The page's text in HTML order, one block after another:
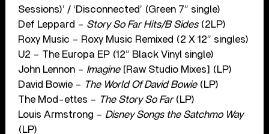
Sessions)’ / ‘Disconnected’ (Green 7” single)
Def Leppard – Story So Far Hits/B Sides(2LP)
Roxy Music – Roxy Music Remixed (2 X 12” singles)
U2 – The Europa EP (12” Black Vinyl single)
John Lennon – Imagine[Raw Studio Mixes] (LP)
David Bowie – The World Of David Bowie(LP)
The Mod-ettes – The Story So Far(LP)
Louis Armstrong – Disney Songs the Satchmo Way
(LP)